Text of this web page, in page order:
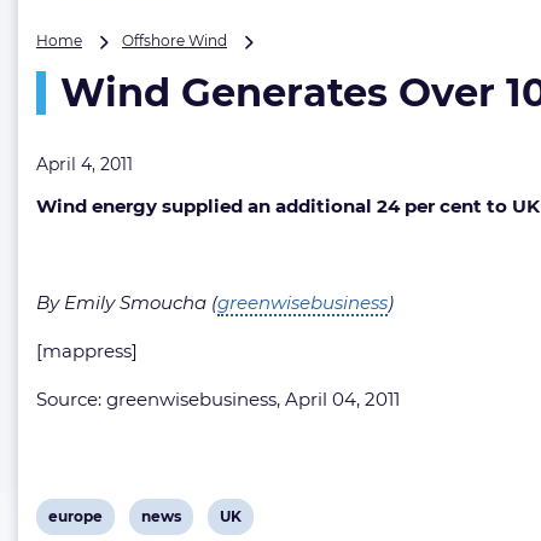
Home Offshore Wind
Over
10
in
Wind Generates Over
April 4, 2011
Wind energy supplied an additional 24 per cent to
By Emily Smoucha (greenwisebusiness)
[mappress]
Source: greenwisebusiness, April 04, 2011
View
europe
View
news
View
UK